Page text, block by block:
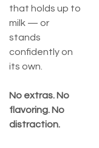
that holds up to
milk — or
stands
confidently on
its own.
No extras. No
flavoring. No
distraction.